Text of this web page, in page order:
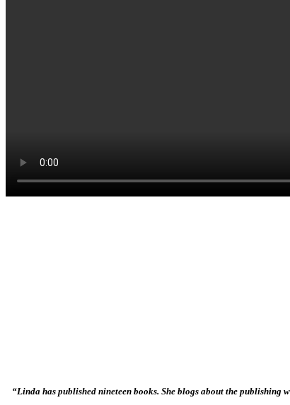
“Linda has published nineteen books. She blogs about the